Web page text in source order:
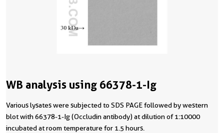
WB analysis using 66378-1-Ig
Various lysates were subjected to SDS PAGE followed by western
blot with 66378-1-Ig (Occludin antibody) at dilution of 1:10000
incubated at room temperature for 1.5 hours.